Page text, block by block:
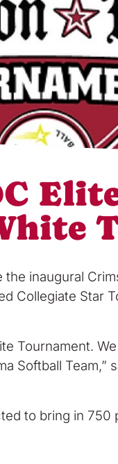
inaugural
Collegiate
Tournament.
Softball
to bring in